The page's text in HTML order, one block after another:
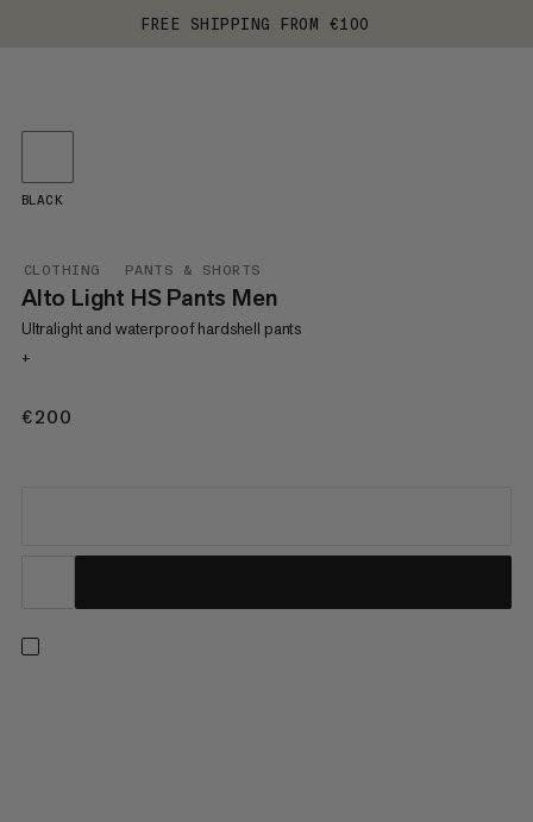
FREE SHIPPING FROM €100
CLOTHING PANTS & SHORTS
Alto Light HS Pants Men
Ultralight and waterproof hardshell pants
+
€200
BLACK